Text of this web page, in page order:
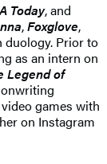
Today, and
,Foxglove,
duology. Prior to
as an intern on
Legend of
games with
on Instagram